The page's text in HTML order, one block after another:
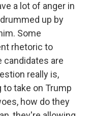
a lot of anger in
up by
Some
rhetoric to
candidates are
really is,
take on Trump
how do they